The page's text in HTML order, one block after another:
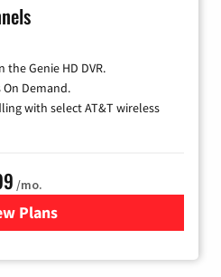
the Genie HD DVR.
Demand.
with select AT&T wireless
/mo.
Plans
for DIRECTV